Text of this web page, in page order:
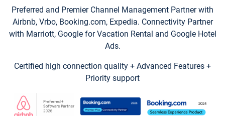
Preferred and Premier Channel Management Partner with
Airbnb, Vrbo, Booking.com, Expedia. Connectivity Partner
with Marriott, Google for Vacation Rental and Google Hotel
Ads.
Certified high connection quality + Advanced Features +
Priority support